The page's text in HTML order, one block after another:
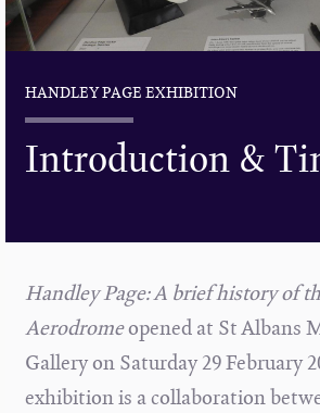
HANDLEY PAGE EXHIBITION
Introduction &
Handley Page: A brief history of
Aerodromeopened at St Albans
Gallery on Saturday 29 February
exhibition is a collaboration